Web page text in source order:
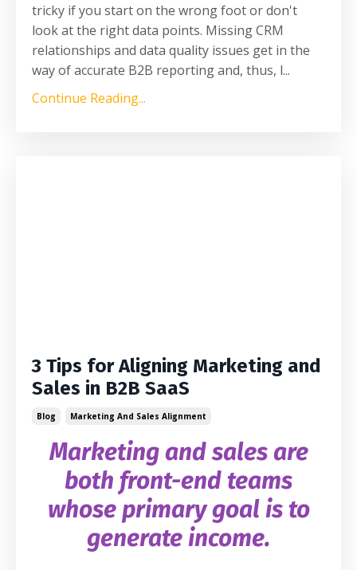
tricky if you start on the wrong foot or don't
look at the right data points. Missing CRM
relationships and data quality issues get in the
way of accurate B2B reporting and, thus, l...
Continue Reading...
3 Tips for Aligning Marketing and
Sales in B2B SaaS
Blog Marketing And Sales Alignment
Marketing and sales are
both front-end teams
whose primary goal is to
generate income.